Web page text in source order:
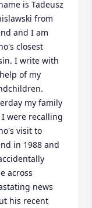
is Tadeusz
from
and I am
closest
I write with
of my
my family
were recalling
visit to
in 1988 and
across
news
his recent